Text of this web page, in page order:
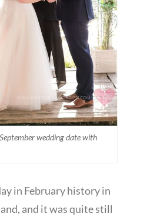
wedding date with
in February history in
and it was quite still